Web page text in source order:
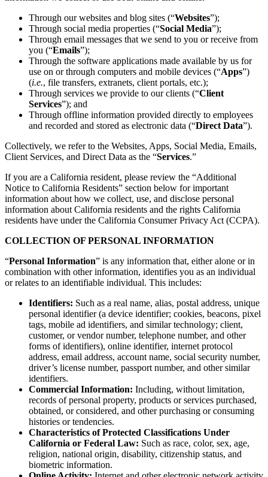
Through our websites and blog sites (“Websites”);
Through social media properties (“Social Media”);
Through email messages that we send to you or receive from
you (“Emails”);
Through the software applications made available by us for
use on or through computers and mobile devices (“Apps”)
(i.e., file transfers, extranets, client portals, etc.);
Through services we provide to our clients (“Client
Services”); and
Through offline information provided directly to employees
and recorded and stored as electronic data (“Direct Data”).
Collectively, we refer to the Websites, Apps, Social Media, Emails,
Client Services, and Direct Data as the “Services.”
If you are a California resident, please review the “Additional
Notice to California Residents” section below for important
information about how we collect, use, and disclose personal
information about California residents and the rights California
residents have under the California Consumer Privacy Act (CCPA).
COLLECTION OF PERSONAL INFORMATION
“Personal Information” is any information that, either alone or in
combination with other information, identifies you as an individual
or relates to an identifiable individual. This includes:
Identifiers: Such as a real name, alias, postal address, unique
personal identifier (a device identifier; cookies, beacons, pixel
tags, mobile ad identifiers, and similar technology; client,
customer, or vendor number, telephone number, and other
forms of identifiers), online identifier, internet protocol
address, email address, account name, social security number,
driver’s license number, passport number, and other similar
identifiers.
Commercial Information: Including, without limitation,
records of personal property, products or services purchased,
obtained, or considered, and other purchasing or consuming
histories or tendencies.
Characteristics of Protected Classifications Under
California or Federal Law: Such as race, color, sex, age,
religion, national origin, disability, citizenship status, and
biometric information.